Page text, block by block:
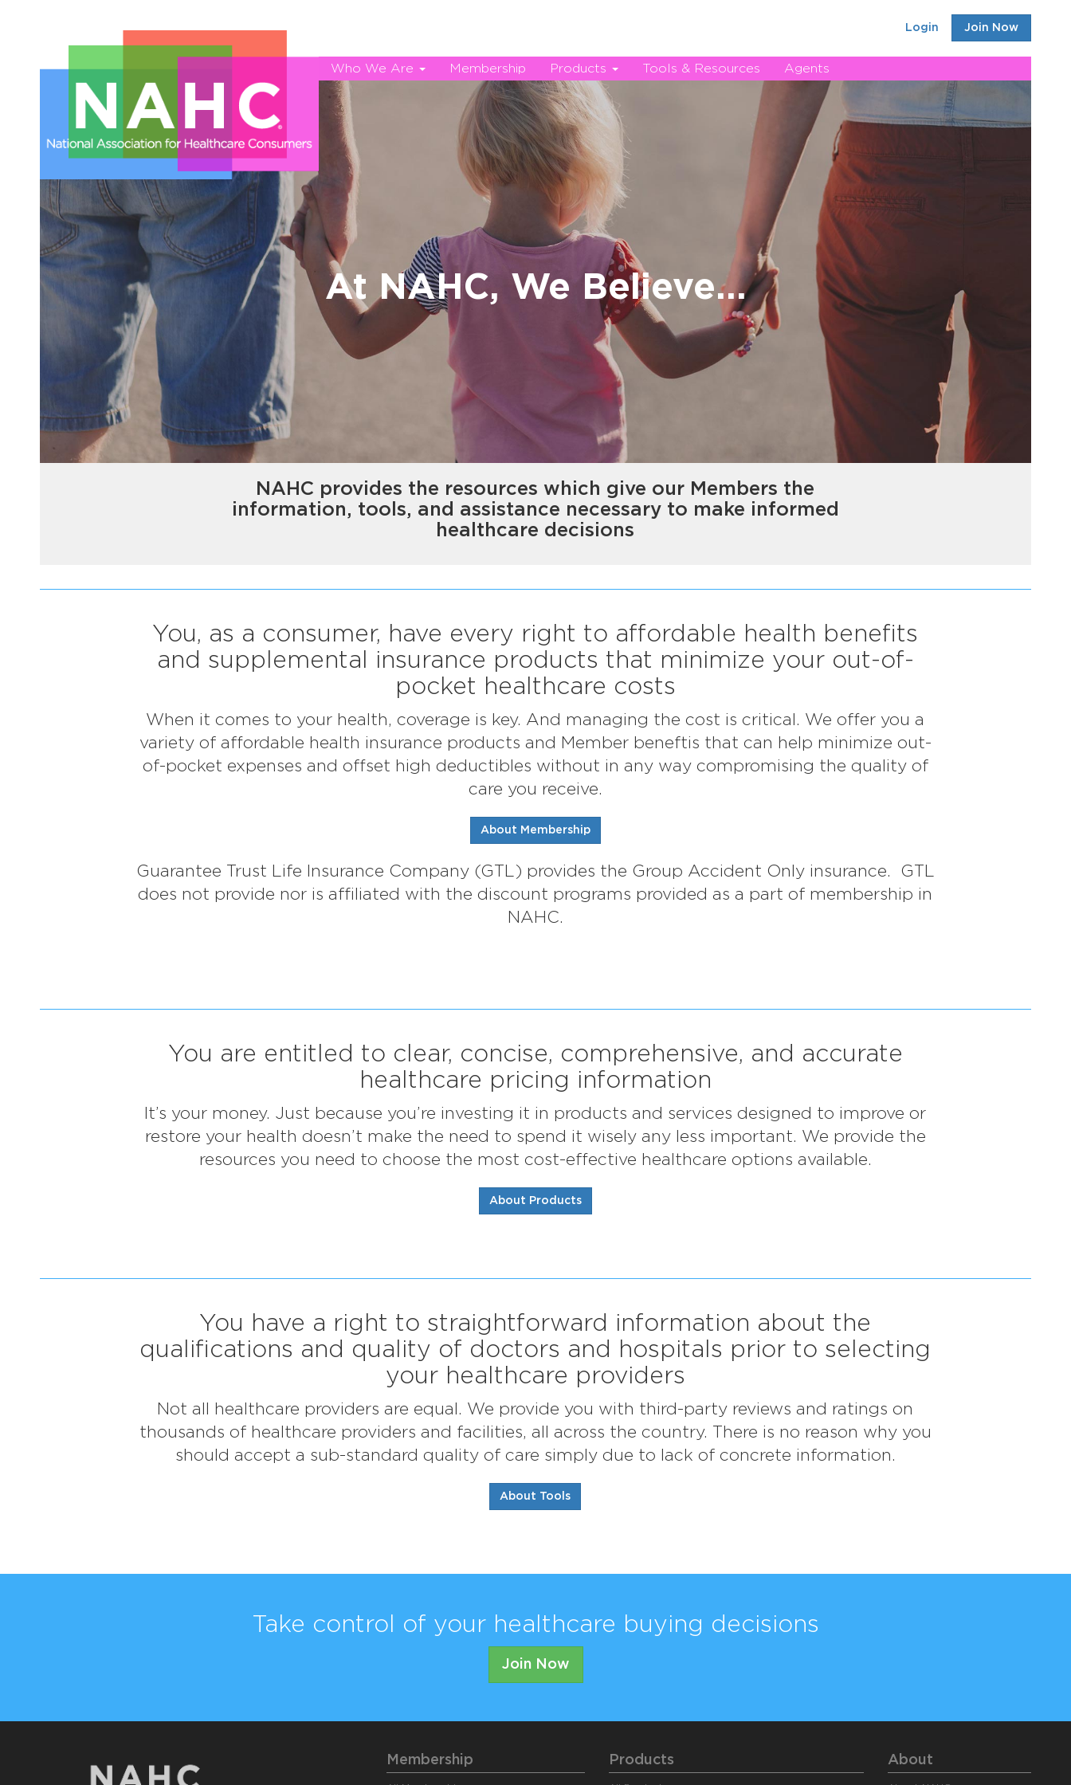
Login Join Now
Who We Are Membership Products Tools & Resources Agents
At NAHC, We Believe...
NAHC provides the resources which give our Members the
information, tools, and assistance necessary to make informed
healthcare decisions
You, as a consumer, have every right to affordable health benefits
and supplemental insurance products that minimize your out-of-
pocket healthcare costs
When it comes to your health, coverage is key. And managing the cost is critical. We offer you a
variety of affordable health insurance products and Member beneftis that can help minimize out-
of-pocket expenses and offset high deductibles without in any way compromising the quality of
care you receive.
About Membership
Guarantee Trust Life Insurance Company (GTL) provides the Group Accident Only insurance. GTL
does not provide nor is affiliated with the discount programs provided as a part of membership in
NAHC.
You are entitled to clear, concise, comprehensive, and accurate
healthcare pricing information
It’s your money. Just because you’re investing it in products and services designed to improve or
restore your health doesn’t make the need to spend it wisely any less important. We provide the
resources you need to choose the most cost-effective healthcare options available.
About Products
You have a right to straightforward information about the
qualifications and quality of doctors and hospitals prior to selecting
your healthcare providers
Not all healthcare providers are equal. We provide you with third-party reviews and ratings on
thousands of healthcare providers and facilities, all across the country. There is no reason why you
should accept a sub-standard quality of care simply due to lack of concrete information.
About Tools
Take control of your healthcare buying decisions
Join Now
Membership Products About